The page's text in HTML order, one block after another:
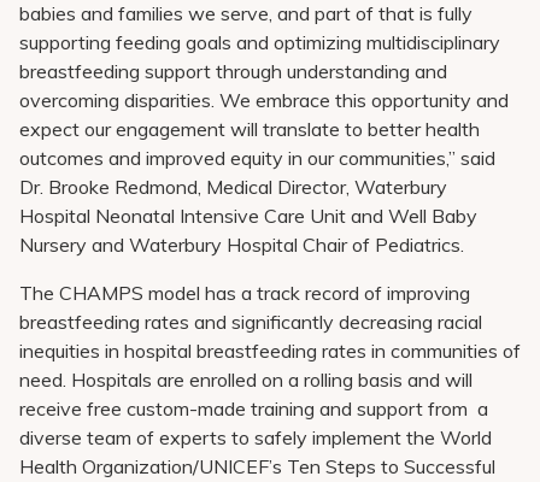
babies and families we serve, and part of that is fully
supporting feeding goals and optimizing multidisciplinary
breastfeeding support through understanding and
overcoming disparities. We embrace this opportunity and
expect our engagement will translate to better health
outcomes and improved equity in our communities,” said
Dr. Brooke Redmond, Medical Director, Waterbury
Hospital Neonatal Intensive Care Unit and Well Baby
Nursery and Waterbury Hospital Chair of Pediatrics.
The CHAMPS model has a track record of improving
breastfeeding rates and significantly decreasing racial
inequities in hospital breastfeeding rates in communities of
need. Hospitals are enrolled on a rolling basis and will
receive free custom-made training and support from a
diverse team of experts to safely implement the World
Health Organization/UNICEF’s Ten Steps to Successful